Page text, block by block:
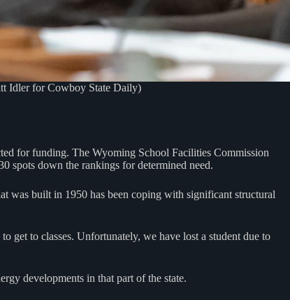
Idler for Cowboy State Daily)
for funding. The Wyoming School Facilities Commission
spots down the rankings for determined need.
was built in 1950 has been coping with significant structural
get to classes. Unfortunately, we have lost a student due to
developments in that part of the state.